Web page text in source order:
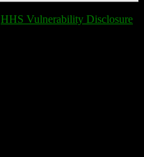
HHS Vulnerability Disclosure